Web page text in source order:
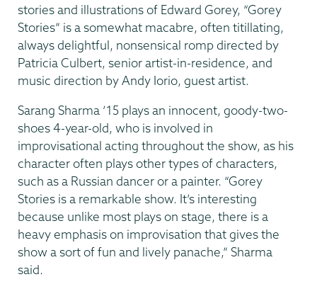
stories and illustrations of Edward Gorey, “Gorey
Stories” is a somewhat macabre, often titillating,
always delightful, nonsensical romp directed by
Patricia Culbert, senior artist-in-residence, and
music direction by Andy Iorio, guest artist.
Sarang Sharma ’15 plays an innocent, goody-two-
shoes 4-year-old, who is involved in
improvisational acting throughout the show, as his
character often plays other types of characters,
such as a Russian dancer or a painter. “Gorey
Stories is a remarkable show. It’s interesting
because unlike most plays on stage, there is a
heavy emphasis on improvisation that gives the
show a sort of fun and lively panache,” Sharma
said.